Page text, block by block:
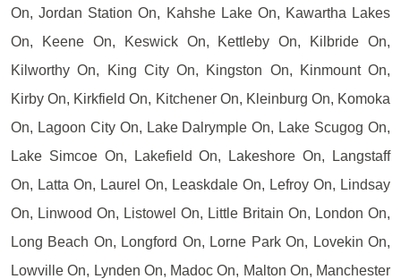
On, Jordan Station On, Kahshe Lake On, Kawartha Lakes
On, Keene On, Keswick On, Kettleby On, Kilbride On,
Kilworthy On, King City On, Kingston On, Kinmount On,
Kirby On, Kirkfield On, Kitchener On, Kleinburg On, Komoka
On, Lagoon City On, Lake Dalrymple On, Lake Scugog On,
Lake Simcoe On, Lakefield On, Lakeshore On, Langstaff
On, Latta On, Laurel On, Leaskdale On, Lefroy On, Lindsay
On, Linwood On, Listowel On, Little Britain On, London On,
Long Beach On, Longford On, Lorne Park On, Lovekin On,
Lowville On, Lynden On, Madoc On, Malton On, Manchester